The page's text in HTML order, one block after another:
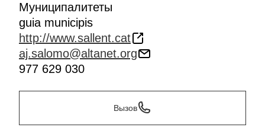
Муниципалитеты
guia municipis
http://www.sallent.cat
aj.salomo@altanet.org
977 629 030
Вызов